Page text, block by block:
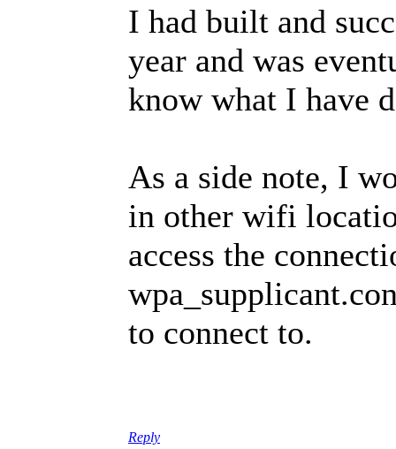
I had built and
year and was
know what I have
As a side note, I
in other wifi
access the
to connect to.
Reply